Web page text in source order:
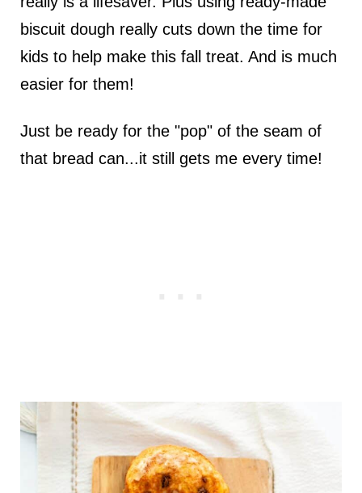
biscuit dough really cuts down the time for
kids to help make this fall treat. And is much
easier for them!
Just be ready for the "pop" of the seam of
that bread can...it still gets me every time!